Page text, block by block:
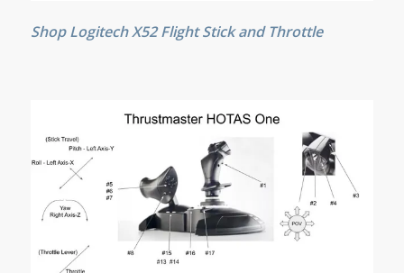
Shop Logitech X52 Flight Stick and Throttle